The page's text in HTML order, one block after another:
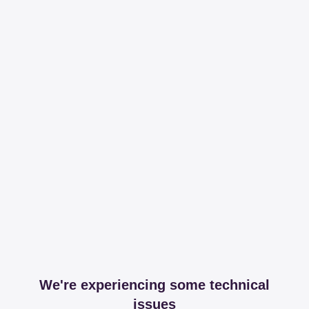
We're experiencing some technical
issues